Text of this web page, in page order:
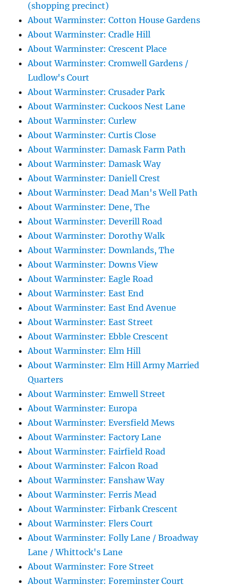
(shopping precinct)
About Warminster: Cotton House Gardens
About Warminster: Cradle Hill
About Warminster: Crescent Place
About Warminster: Cromwell Gardens /
Ludlow's Court
About Warminster: Crusader Park
About Warminster: Cuckoos Nest Lane
About Warminster: Curlew
About Warminster: Curtis Close
About Warminster: Damask Farm Path
About Warminster: Damask Way
About Warminster: Daniell Crest
About Warminster: Dead Man's Well Path
About Warminster: Dene, The
About Warminster: Deverill Road
About Warminster: Dorothy Walk
About Warminster: Downlands, The
About Warminster: Downs View
About Warminster: Eagle Road
About Warminster: East End
About Warminster: East End Avenue
About Warminster: East Street
About Warminster: Ebble Crescent
About Warminster: Elm Hill
About Warminster: Elm Hill Army Married
Quarters
About Warminster: Emwell Street
About Warminster: Europa
About Warminster: Eversfield Mews
About Warminster: Factory Lane
About Warminster: Fairfield Road
About Warminster: Falcon Road
About Warminster: Fanshaw Way
About Warminster: Ferris Mead
About Warminster: Firbank Crescent
About Warminster: Flers Court
About Warminster: Folly Lane / Broadway
Lane / Whittock's Lane
About Warminster: Fore Street
About Warminster: Foreminster Court